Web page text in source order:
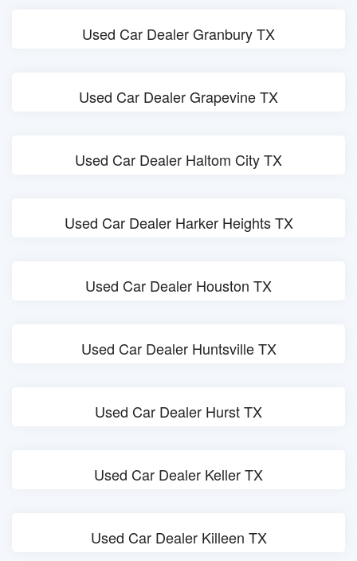
Used Car Dealer Granbury TX
Used Car Dealer Grapevine TX
Used Car Dealer Haltom City TX
Used Car Dealer Harker Heights TX
Used Car Dealer Houston TX
Used Car Dealer Huntsville TX
Used Car Dealer Hurst TX
Used Car Dealer Keller TX
Used Car Dealer Killeen TX